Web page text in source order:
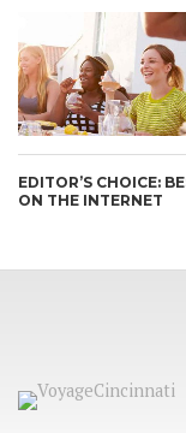
EDITOR’S CHOICE:
ON THE INTERNET